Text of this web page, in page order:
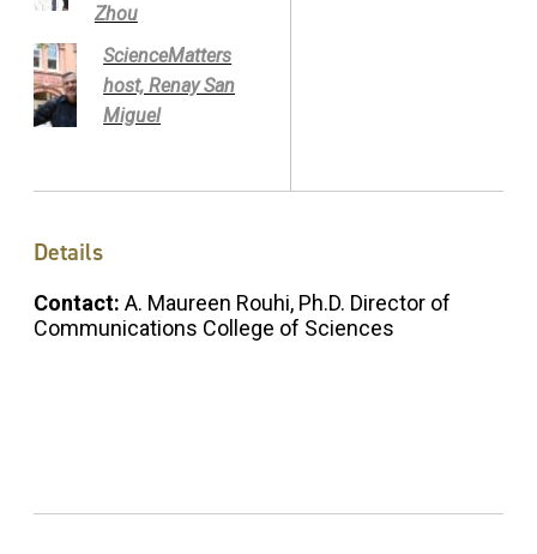
Zhou
ScienceMatters
host, Renay San
Miguel
Details
Contact: A. Maureen Rouhi, Ph.D. Director of
Communications College of Sciences